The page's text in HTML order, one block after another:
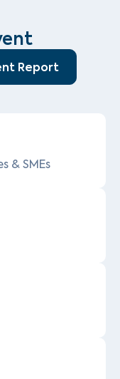
Report
& SMEs